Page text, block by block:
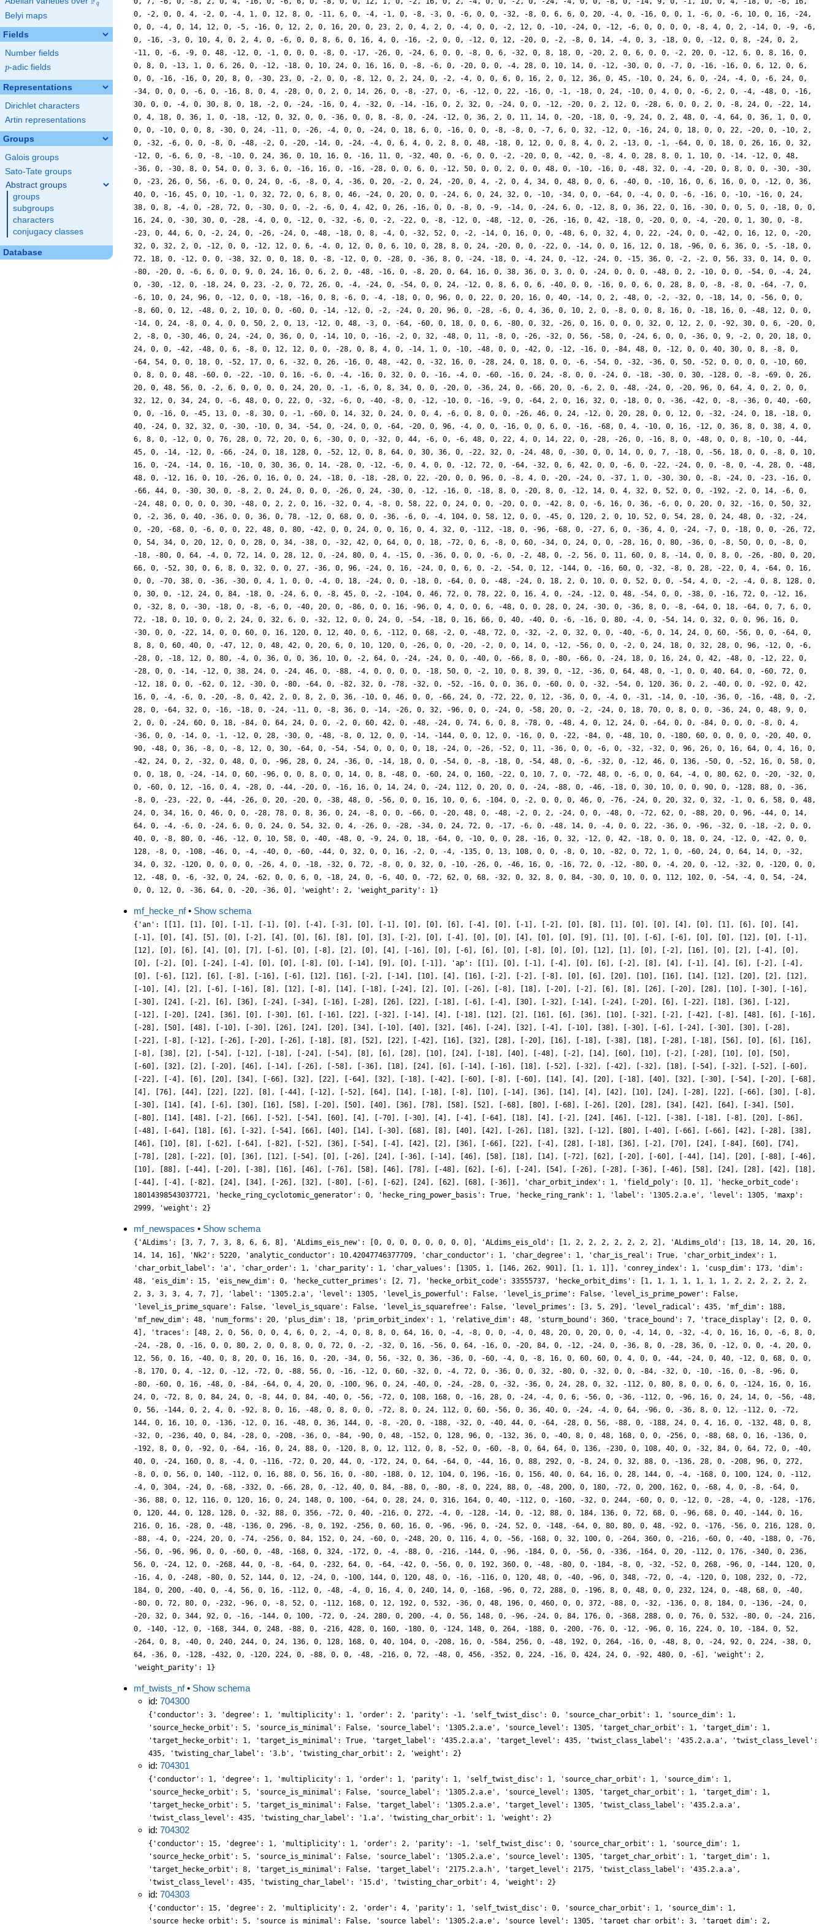
q
Belyi maps
Fields
Number fields
p
p-adic fields
Representations
Dirichlet characters
Artin representations
Groups
Galois groups
Sato-Tate groups
Abstract groups
groups
subgroups
characters
conjugacy classes
Database
mf_hecke_nf• Show schema
{'an': [[1], [1], [0], [-1], [-1], [0], [-4], [-3], [0], [-1], [0], [0], [6], [-4], [0], [-1], [-2], [0], [8], [1], [0], [0], [4], [0], [1], [6], [0], [4],
[-1], [0], [4], [5], [0], [-2], [4], [0], [6], [8], [0], [3], [-2], [0], [-4], [0], [0], [4], [0], [0], [9], [1], [0], [-6], [-6], [0], [0], [12], [0], [-1],
[12], [0], [6], [4], [0], [7], [-6], [0], [-8], [2], [0], [4], [-16], [0], [-6], [6], [0], [-8], [0], [0], [12], [1], [0], [-2], [16], [0], [2], [-4], [0],
[0], [-2], [0], [-24], [-4], [0], [0], [-8], [0], [-14], [9], [0], [-1]], 'ap': [[1], [0], [-1], [-4], [0], [6], [-2], [8], [4], [-1], [4], [6], [-2], [-4],
[0], [-6], [12], [6], [-8], [-16], [-6], [12], [16], [-2], [-14], [10], [4], [16], [-2], [-2], [-8], [0], [6], [20], [10], [16], [14], [12], [20], [2], [12],
[-10], [4], [2], [-6], [-16], [8], [12], [-8], [14], [-18], [-24], [2], [0], [-26], [-8], [18], [-20], [-2], [6], [8], [26], [-20], [28], [10], [-30], [-16],
[-30], [24], [-2], [6], [36], [-24], [-34], [-16], [-28], [26], [22], [-18], [-6], [-4], [30], [-32], [-14], [-24], [-20], [6], [-22], [18], [36], [-12],
[-12], [-20], [24], [36], [0], [-30], [6], [-16], [22], [-32], [-14], [4], [-18], [12], [2], [16], [6], [36], [10], [-32], [-2], [-42], [-8], [48], [6], [-16],
[-28], [50], [48], [-10], [-30], [26], [24], [20], [34], [-10], [40], [32], [46], [-24], [32], [-4], [-10], [38], [-30], [-6], [-24], [-30], [30], [-28],
[-22], [-8], [-12], [-26], [-20], [-26], [-18], [8], [52], [22], [-42], [16], [32], [28], [-20], [16], [-18], [-38], [18], [-28], [-18], [56], [0], [6], [16],
[-8], [38], [2], [-54], [-12], [-18], [-24], [-54], [8], [6], [28], [10], [24], [-18], [40], [-48], [-2], [14], [60], [10], [-2], [-28], [10], [0], [50],
[-60], [32], [2], [-20], [46], [-14], [-26], [-58], [-36], [18], [24], [6], [-14], [-16], [18], [-52], [-32], [-42], [-32], [18], [-54], [-32], [-52], [-60],
[-22], [-4], [6], [20], [34], [-66], [32], [22], [-64], [32], [-18], [-42], [-60], [-8], [-60], [14], [4], [20], [-18], [40], [32], [-30], [-54], [-20], [-68],
[4], [76], [44], [22], [22], [8], [-44], [-12], [-52], [64], [14], [-18], [-8], [10], [-14], [36], [14], [4], [42], [10], [24], [-28], [22], [-66], [30], [-8],
[-30], [14], [4], [-6], [30], [16], [58], [-20], [50], [40], [36], [78], [58], [52], [-68], [80], [-68], [-26], [20], [28], [34], [42], [64], [-34], [50],
[-80], [14], [48], [-2], [66], [-52], [-54], [60], [4], [-70], [-30], [4], [-4], [-64], [18], [4], [-2], [24], [46], [-12], [-38], [-18], [-8], [20], [-86],
[-48], [-64], [18], [6], [-32], [-54], [66], [40], [14], [-30], [68], [8], [40], [42], [-26], [18], [32], [-12], [80], [-40], [-66], [-66], [42], [-28], [38],
[46], [10], [8], [-62], [-64], [-82], [-52], [36], [-54], [-4], [42], [2], [36], [-66], [22], [-4], [28], [-18], [36], [-2], [70], [24], [-84], [60], [74],
[-78], [28], [-22], [0], [36], [12], [-54], [0], [-26], [24], [-36], [-14], [46], [58], [18], [14], [-72], [62], [-20], [-60], [-44], [14], [20], [-88], [-46],
[10], [88], [-44], [-20], [-38], [16], [46], [-76], [58], [46], [78], [-48], [62], [-6], [-24], [54], [-26], [-28], [-36], [-46], [58], [24], [28], [42], [18],
[-44], [-4], [-82], [24], [34], [-26], [32], [-80], [-6], [-62], [24], [62], [68], [-36]], 'char_orbit_index': 1, 'field_poly': [0, 1], 'hecke_orbit_code':
18014398543037721, 'hecke_ring_cyclotomic_generator': 0, 'hecke_ring_power_basis': True, 'hecke_ring_rank': 1, 'label': '1305.2.a.e', 'level': 1305, 'maxp':
2999, 'weight': 2}
mf_newspaces • Show schema
{'ALdims': [3, 7, 7, 3, 8, 6, 6, 8], 'ALdims_eis_new': [0, 0, 0, 0, 0, 0, 0, 0], 'ALdims_eis_old': [1, 2, 2, 2, 2, 2, 2, 2], 'ALdims_old': [13, 18, 14, 20, 16,
14, 14, 16], 'Nk2': 5220, 'analytic_conductor': 10.42047746377709, 'char_conductor': 1, 'char_degree': 1, 'char_is_real': True, 'char_orbit_index': 1,
'char_orbit_label': 'a', 'char_order': 1, 'char_parity': 1, 'char_values': [1305, 1, [146, 262, 901], [1, 1, 1]], 'conrey_index': 1, 'cusp_dim': 173, 'dim':
48, 'eis_dim': 15, 'eis_new_dim': 0, 'hecke_cutter_primes': [2, 7], 'hecke_orbit_code': 33555737, 'hecke_orbit_dims': [1, 1, 1, 1, 1, 1, 1, 2, 2, 2, 2, 2, 2,
2, 3, 3, 3, 4, 7, 7], 'label': '1305.2.a', 'level': 1305, 'level_is_powerful': False, 'level_is_prime': False, 'level_is_prime_power': False,
'level_is_prime_square': False, 'level_is_square': False, 'level_is_squarefree': False, 'level_primes': [3, 5, 29], 'level_radical': 435, 'mf_dim': 188,
'mf_new_dim': 48, 'num_forms': 20, 'plus_dim': 18, 'prim_orbit_index': 1, 'relative_dim': 48, 'sturm_bound': 360, 'trace_bound': 7, 'trace_display': [2, 0, 0,
4], 'traces': [48, 2, 0, 56, 0, 0, 4, 6, 0, 2, -4, 0, 8, 8, 0, 64, 16, 0, -4, -8, 0, 0, -4, 0, 48, 20, 0, 20, 0, 0, -4, 14, 0, -32, -4, 0, 16, 16, 0, -6, 8, 0,
-24, -28, 0, -16, 0, 0, 80, 2, 0, 0, 8, 0, 0, 72, 0, -2, -32, 0, 16, -56, 0, 64, -16, 0, -20, 84, 0, -12, -24, 0, -36, 8, 0, -28, 36, 0, -12, 0, 0, -4, 20, 0,
12, 56, 0, 16, -40, 0, 8, 20, 0, 16, 16, 0, -20, -34, 0, 56, -32, 0, 36, -36, 0, -60, -4, 0, -8, 16, 0, 60, 60, 0, 4, 0, 0, -44, -24, 0, 40, -12, 0, 68, 0, 0,
-8, 170, 0, 4, -12, 0, -12, -72, 0, -88, 56, 0, -16, -12, 0, 60, -32, 0, -4, 72, 0, -36, 0, 0, 32, -80, 0, -32, 0, 0, -84, -32, 0, -10, -16, 0, -8, -96, 0,
-80, -60, 0, 16, -48, 0, -84, -64, 0, 4, 20, 0, -100, 96, 0, 24, -40, 0, -24, -28, 0, -32, -36, 0, 24, 28, 0, 32, -112, 0, 80, 8, 0, 0, 6, 0, -124, 16, 0, 16,
24, 0, -72, 8, 0, 84, 24, 0, -8, 44, 0, 84, -40, 0, -56, -72, 0, 108, 168, 0, -16, 28, 0, -24, -4, 0, 6, -56, 0, -36, -112, 0, -96, 16, 0, 24, 14, 0, -56, -48,
0, 56, -144, 0, 2, 4, 0, -92, 8, 0, 16, -48, 0, 8, 0, 0, -72, 8, 0, 24, 112, 0, 60, -56, 0, 36, 40, 0, -24, -4, 0, 64, -96, 0, -36, 8, 0, 12, -112, 0, -72,
144, 0, 16, 10, 0, -136, -12, 0, 16, -48, 0, 36, 144, 0, -8, -20, 0, -188, -32, 0, -40, 44, 0, -64, -28, 0, 56, -88, 0, -188, 24, 0, 4, 16, 0, -132, 48, 0, 8,
-32, 0, -236, 40, 0, 84, -28, 0, -208, -36, 0, -84, -90, 0, 48, -152, 0, 128, 96, 0, -132, 36, 0, -40, 8, 0, 48, 168, 0, 0, -256, 0, -88, 68, 0, 16, -136, 0,
-192, 8, 0, 0, -92, 0, -64, -16, 0, 24, 88, 0, -120, 8, 0, 12, 112, 0, 8, -52, 0, -60, -8, 0, 64, 64, 0, 136, -230, 0, 108, 40, 0, -32, 84, 0, 64, 72, 0, -40,
40, 0, -24, 160, 0, 8, -4, 0, -116, -72, 0, 20, 44, 0, -172, 24, 0, 64, -64, 0, -44, 16, 0, 88, 292, 0, -8, 24, 0, 32, 88, 0, -136, 28, 0, -208, 96, 0, 272,
-8, 0, 0, 56, 0, 140, -112, 0, 16, 88, 0, 56, 16, 0, -80, -188, 0, 12, 104, 0, 196, -16, 0, 156, 40, 0, 64, 16, 0, 28, 144, 0, -4, -168, 0, 100, 124, 0, -112,
-4, 0, 304, -24, 0, -68, -332, 0, -66, 28, 0, -12, 40, 0, 84, -88, 0, -80, -8, 0, 224, 88, 0, -48, 200, 0, 180, -72, 0, 200, 162, 0, -68, 4, 0, -8, -64, 0,
-36, 88, 0, 12, 116, 0, 120, 16, 0, 24, 148, 0, 100, -64, 0, 28, 24, 0, 316, 164, 0, 40, -112, 0, -160, -32, 0, 244, -60, 0, 0, -12, 0, -28, -4, 0, -128, -176,
0, 120, 44, 0, 128, 128, 0, -32, 88, 0, 356, -72, 0, 40, -216, 0, 272, -4, 0, -128, -14, 0, -12, 88, 0, 184, 136, 0, 72, 68, 0, -96, 68, 0, 40, -144, 0, 16,
216, 0, 16, -28, 0, -48, -136, 0, 296, -8, 0, 192, -256, 0, 60, 16, 0, -96, -96, 0, -24, 52, 0, -148, -64, 0, 80, 80, 0, 48, -92, 0, -176, -56, 0, 216, 128, 0,
-88, -4, 0, -224, 20, 0, -74, -256, 0, 84, 152, 0, 24, -60, 0, -248, 20, 0, 116, 4, 0, -56, -168, 0, 32, 100, 0, -264, 360, 0, -216, -60, 0, -40, -188, 0, -76,
-56, 0, -96, 96, 0, 0, -60, 0, -48, -168, 0, 324, -172, 0, -4, -88, 0, -216, -144, 0, -96, -184, 0, 0, -56, 0, -336, -164, 0, 20, -112, 0, 176, -340, 0, 236,
56, 0, -24, 12, 0, -268, 44, 0, -8, -64, 0, -232, 64, 0, -64, -42, 0, -56, 0, 0, 192, 360, 0, -48, -80, 0, -184, -8, 0, -32, -52, 0, 268, -96, 0, -144, 120, 0,
-16, 4, 0, -248, -80, 0, 52, 144, 0, 12, -24, 0, -100, 144, 0, 120, 48, 0, -16, -116, 0, 120, 48, 0, -40, -96, 0, 348, -72, 0, -4, -120, 0, 108, 232, 0, -72,
184, 0, 200, -40, 0, -4, 56, 0, 16, -112, 0, -48, -4, 0, 16, 4, 0, 240, 14, 0, -168, -96, 0, 72, 288, 0, -196, 8, 0, 48, 0, 0, 232, 124, 0, -48, 68, 0, -40,
-80, 0, 72, 80, 0, -232, -96, 0, -8, 52, 0, -112, 168, 0, 12, 192, 0, 532, -36, 0, 48, 196, 0, 460, 0, 0, 372, -88, 0, -32, -136, 0, 8, 184, 0, -136, -24, 0,
-20, 32, 0, 344, 92, 0, -16, -144, 0, 100, -72, 0, -24, 280, 0, 200, -4, 0, 56, 148, 0, -96, -24, 0, 84, 176, 0, -368, 288, 0, 0, 76, 0, 532, -80, 0, -24, 216,
0, -140, -12, 0, -168, 344, 0, 248, -88, 0, -216, 428, 0, 160, -180, 0, -124, 148, 0, 264, -188, 0, -200, -76, 0, -12, -96, 0, 16, 224, 0, 10, -184, 0, 52,
-264, 0, 8, -40, 0, 240, 244, 0, 24, 136, 0, 128, 168, 0, 40, 104, 0, -208, 16, 0, -584, 256, 0, -48, 192, 0, 264, -16, 0, -48, 8, 0, -24, 92, 0, 224, -38, 0,
64, -36, 0, -128, -432, 0, -120, 224, 0, -88, 0, 0, -48, -216, 0, 72, -48, 0, 456, -352, 0, 224, -16, 0, 424, 24, 0, -92, 480, 0, -6], 'weight': 2,
'weight_parity': 1}
mf_twists_nf• Show schema
id: 704300
{'conductor': 3, 'degree': 1, 'multiplicity': 1, 'order': 2, 'parity': -1, 'self_twist_disc': 0, 'source_char_orbit': 1, 'source_dim': 1,
'source_hecke_orbit': 5, 'source_is_minimal': False, 'source_label': '1305.2.a.e', 'source_level': 1305, 'target_char_orbit': 1, 'target_dim': 1,
'target_hecke_orbit': 1, 'target_is_minimal': True, 'target_label': '435.2.a.a', 'target_level': 435, 'twist_class_label': '435.2.a.a', 'twist_class_level':
435, 'twisting_char_label': '3.b', 'twisting_char_orbit': 2, 'weight': 2}
id: 704301
{'conductor': 1, 'degree': 1, 'multiplicity': 1, 'order': 1, 'parity': 1, 'self_twist_disc': 1, 'source_char_orbit': 1, 'source_dim': 1,
'source_hecke_orbit': 5, 'source_is_minimal': False, 'source_label': '1305.2.a.e', 'source_level': 1305, 'target_char_orbit': 1, 'target_dim': 1,
'target_hecke_orbit': 5, 'target_is_minimal': False, 'target_label': '1305.2.a.e', 'target_level': 1305, 'twist_class_label': '435.2.a.a',
'twist_class_level': 435, 'twisting_char_label': '1.a', 'twisting_char_orbit': 1, 'weight': 2}
id: 704302
{'conductor': 15, 'degree': 1, 'multiplicity': 1, 'order': 2, 'parity': -1, 'self_twist_disc': 0, 'source_char_orbit': 1, 'source_dim': 1,
'source_hecke_orbit': 5, 'source_is_minimal': False, 'source_label': '1305.2.a.e', 'source_level': 1305, 'target_char_orbit': 1, 'target_dim': 1,
'target_hecke_orbit': 8, 'target_is_minimal': False, 'target_label': '2175.2.a.h', 'target_level': 2175, 'twist_class_label': '435.2.a.a',
'twist_class_level': 435, 'twisting_char_label': '15.d', 'twisting_char_orbit': 4, 'weight': 2}
id: 704303
{'conductor': 15, 'degree': 2, 'multiplicity': 2, 'order': 4, 'parity': 1, 'self_twist_disc': 0, 'source_char_orbit': 1, 'source_dim': 1,
'source_hecke_orbit': 5, 'source_is_minimal': False, 'source_label': '1305.2.a.e', 'source_level': 1305, 'target_char_orbit': 3, 'target_dim': 2,